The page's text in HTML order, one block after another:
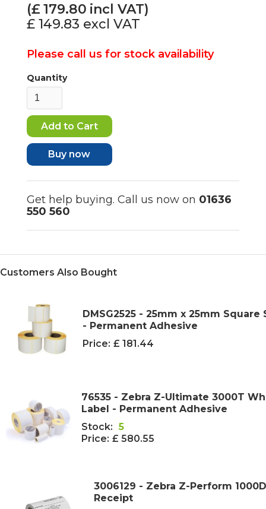
(£179.80 incl VAT)
£ 149.83 excl VAT
Please call us for stock availability
Quantity
Buy now
Get help buying. Call us now on 01636
550 560
Customers Also Bought
DMSG2525 - 25mm x 25mm
- Permanent Adhesive
Price: £ 181.44
76535 - Zebra Z-Ultimate 3000T
Label - Permanent Adhesive
Stock: 5
Price: £ 580.55
3006129 - Zebra Z-Perform
Receipt